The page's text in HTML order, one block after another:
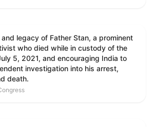
legacy of Father Stan, a prominent
who died while in custody of the
5, 2021, and encouraging India to
investigation into his arrest,
death.